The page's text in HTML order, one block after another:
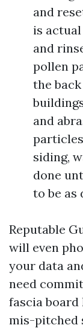
and
is
and
pollen
the
and
siding,
done
to be as
Reputable
will even
your data
need
fascia board
mis-pitched